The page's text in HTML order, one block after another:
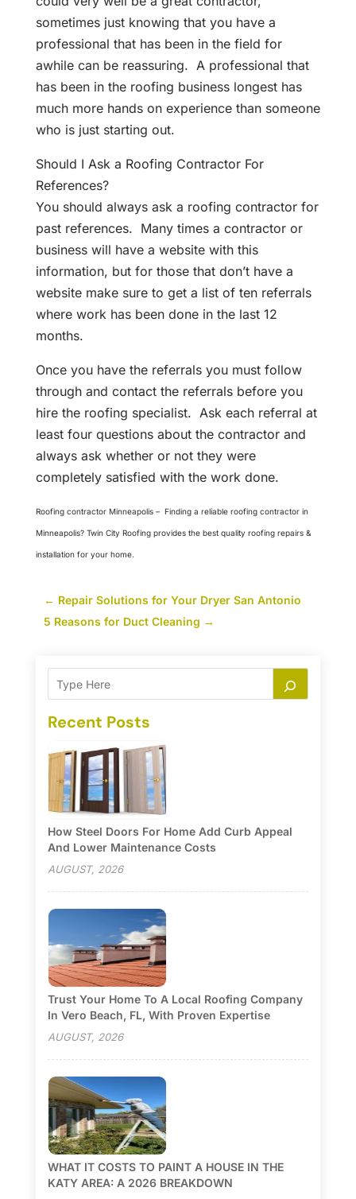
sometimes just knowing that you have a
professional that has been in the field for
awhile can be reassuring. A professional that
has been in the roofing business longest has
much more hands on experience than someone
who is just starting out.
Should I Ask a Roofing Contractor For
References?
You should always ask a roofing contractor for
past references. Many times a contractor or
business will have a website with this
information, but for those that don’t have a
website make sure to get a list of ten referrals
where work has been done in the last 12
months.
Once you have the referrals you must follow
through and contact the referrals before you
hire the roofing specialist. Ask each referral at
least four questions about the contractor and
always ask whether or not they were
completely satisfied with the work done.
Roofing contractor Minneapolis– Finding a reliable roofing contractor in
Minneapolis? Twin City Roofing provides the best quality roofing repairs &
installation for your home.
← Repair Solutions for Your Dryer San Antonio
5 Reasons for Duct Cleaning →
Recent Posts
How Steel Doors For Home Add Curb Appeal
And Lower Maintenance Costs
AUGUST, 2026
Trust Your Home To A Local Roofing Company
In Vero Beach, FL, With Proven Expertise
AUGUST, 2026
WHAT IT COSTS TO PAINT A HOUSE IN THE
KATY AREA: A 2026 BREAKDOWN